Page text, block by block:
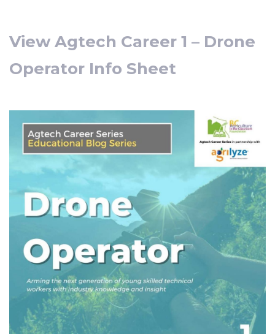
View Agtech Career 1 – Drone
Operator Info Sheet